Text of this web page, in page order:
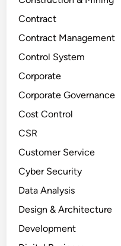
Contract
Contract Management
Control System
Corporate
Corporate Governance
Cost Control
CSR
Customer Service
Cyber Security
Data Analysis
Design & Architecture
Development